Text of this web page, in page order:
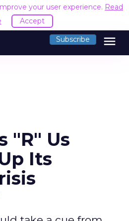
your user experience. Read
Accept
Subscribe menu
"R" Us
Its